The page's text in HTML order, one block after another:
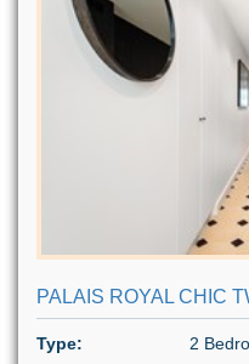
PALAIS ROYAL CHIC
Type:
2